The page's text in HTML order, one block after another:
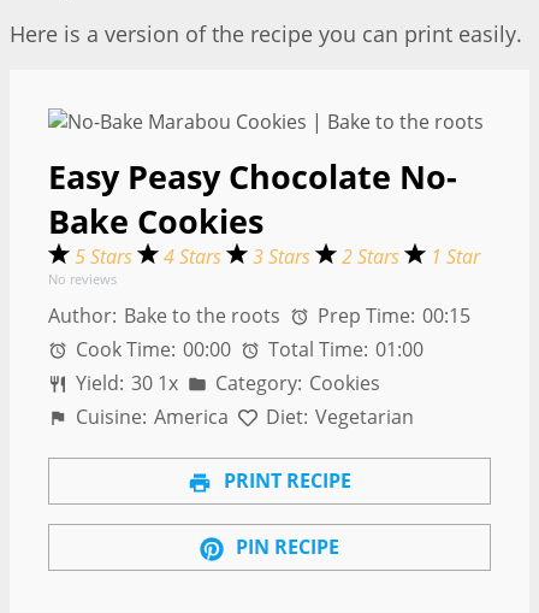
Here is a version of the recipe you can print easily.
Easy Peasy Chocolate No-
Bake Cookies
5 Stars 4 Stars 3 Stars 2 Stars 1 Star
No reviews
Author: Bake to the roots Prep Time: 00:15
Cook Time: 00:00 Total Time: 01:00
Yield: 30 1x Category: Cookies
Cuisine: America Diet: Vegetarian
PRINT RECIPE
PIN RECIPE